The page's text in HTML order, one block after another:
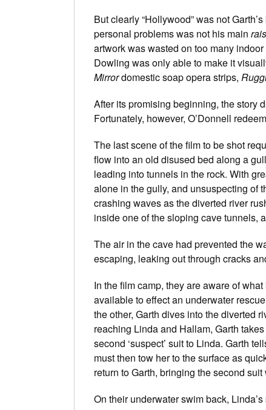
But clearly “Hollywood” was not
personal problems was not his main
artwork was wasted on too many
Dowling was only able to make it
Mirrordomestic soap opera strips,
After its promising beginning, the story
Fortunately, however, O’Donnell
The last scene of the film to be shot
flow into an old disused bed along a
leading into tunnels in the rock. With
alone in the gully, and unsuspecting of
crashing waves as the diverted river
inside one of the sloping cave tunnels,
The air in the cave had prevented the
escaping, leaking out through cracks
In the film camp, they are aware of
available to effect an underwater
the other, Garth dives into the diverted
reaching Linda and Hallam, Garth
second ‘suspect’ suit to Linda. Garth
must then tow her to the surface as
return to Garth, bringing the second suit
On their underwater swim back,